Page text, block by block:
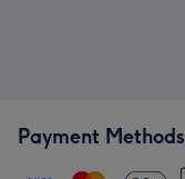
Payment Methods